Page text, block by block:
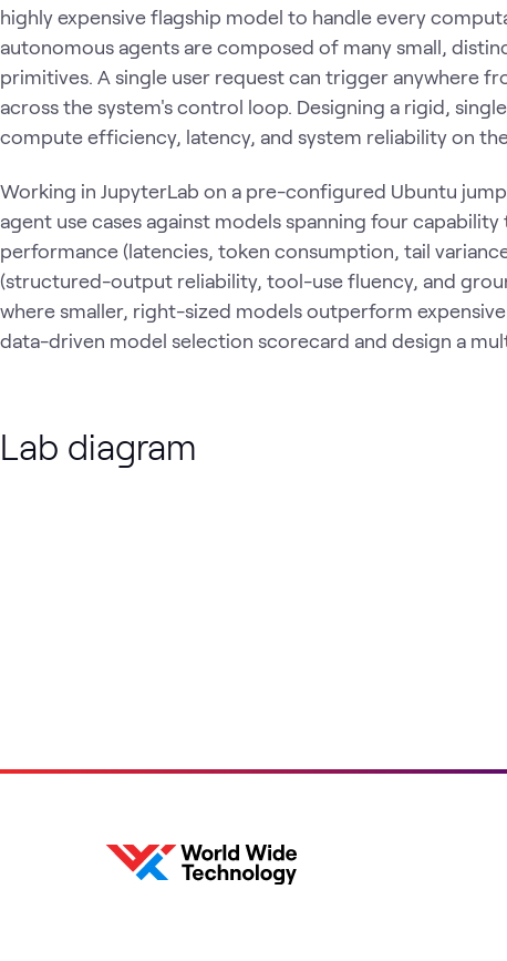
highly expensive flagship model to handle every
autonomous agents are composed of many small,
primitives. A single user request can trigger anywhere
across the system's control loop. Designing a rigid,
compute efficiency, latency, and system reliability on
Working in JupyterLab on a pre-configured Ubuntu
agent use cases against models spanning four capability
performance (latencies, token consumption, tail
(structured-output reliability, tool-use fluency, and
where smaller, right-sized models outperform
data-driven model selection scorecard and design a
Lab diagram